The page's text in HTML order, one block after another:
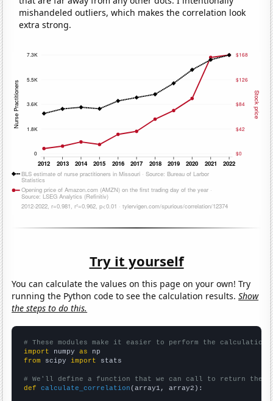
mishandeled outliers, which makes the correlation look
extra strong.
Try it yourself
You can calculate the values on this page on your own! Try
running the Python code to see the calculation results.Show
the steps to do this.
# These modules make it easier to perform the calculation
import numpy as
from scipy import stats
# We'll define a function that we can call to return the
def
calculate_correlation (array1, array2):